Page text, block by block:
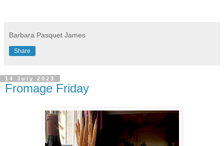
Barbara Pasquet James
Share
14 July 2023
Fromage Friday